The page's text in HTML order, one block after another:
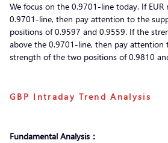
We focus on the 0.9701-line today. If
0.9701-line, then pay attention to the
positions of 0.9597 and 0.9559. If the
above the 0.9701-line, then pay attention
strength of the two positions of 0.9810
GBP Intraday Trend Analysis
Fundamental Analysis：